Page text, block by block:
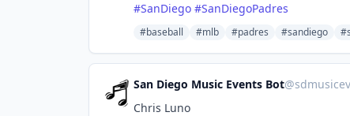
#SanDiego #SanDiegoPadres
#baseball #mlb #padres #sandiego
San Diego Music Events Bot@
Chris Luno